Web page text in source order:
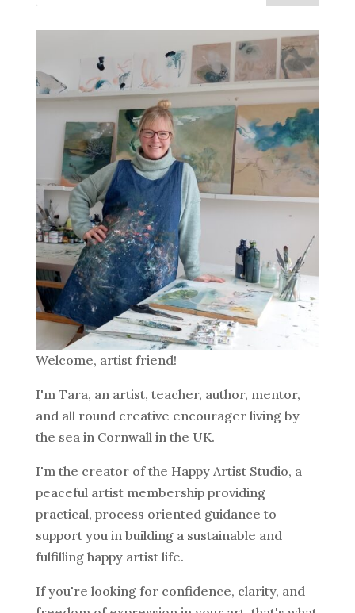
Welcome, artist friend!
I'm Tara, an artist, teacher, author, mentor,
and all round creative encourager living by
the sea in Cornwall in the UK.
I'm the creator of the Happy Artist Studio, a
peaceful artist membership providing
practical, process oriented guidance to
support you in building a sustainable and
fulfilling happy artist life.
If you're looking for confidence, clarity, and